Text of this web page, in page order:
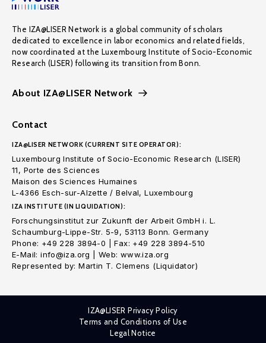
The IZA@LISER Network is a global community of scholars
dedicated to excellence in labor economics and related fields,
now coordinated at the Luxembourg Institute of Socio-Economic
Research (LISER) following its transition from Bonn.
About IZA@LISER Network
Contact
IZA@LISER NETWORK (CURRENT SITE OPERATOR):
Luxembourg Institute of Socio-Economic Research (LISER)
11, Porte des Sciences
Maison des Sciences Humaines
L-4366 Esch-sur-Alzette / Belval, Luxembourg
IZA INSTITUTE (IN LIQUIDATION):
Forschungsinstitut zur Zukunft der Arbeit GmbH i. L.
Schaumburg-Lippe-Str. 5-9, 53113 Bonn. Germany
Phone: +49 228 3894-0 | Fax: +49 228 3894-510
E-Mail: info@iza.org | Web: www.iza.org
Represented by: Martin T. Clemens (Liquidator)
IZA@LISER Privacy Policy
Terms and Conditions of Use
Legal Notice